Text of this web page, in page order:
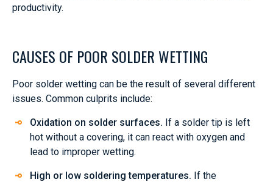
productivity.
CAUSES OF POOR SOLDER WETTING
Poor solder wetting can be the result of several different
issues. Common culprits include:
Oxidation on solder surfaces. If a solder tip is left
hot without a covering, it can react with oxygen and
lead to improper wetting.
High or low soldering temperatures. If the